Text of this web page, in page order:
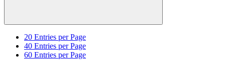
20 Entries per Page
40 Entries per Page
60 Entries per Page